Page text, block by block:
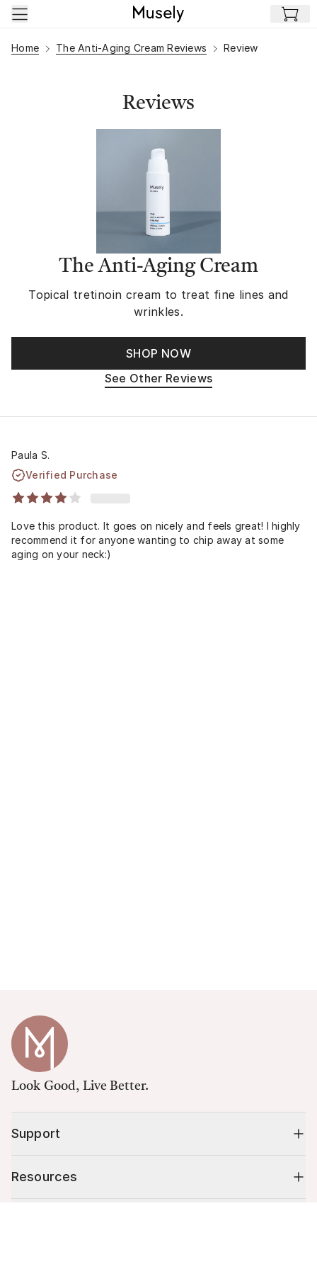
Skip to main content
Home The Anti-Aging Cream Reviews Review
Reviews
The Anti-Aging Cream
Topical tretinoin cream to treat fine lines and
wrinkles.
SHOP NOW
See Other Reviews
Paula S.
Verified Purchase
Love this product. It goes on nicely and feels great! I highly
recommend it for anyone wanting to chip away at some
aging on your neck:)
Look Good, Live Better.
Support
Resources